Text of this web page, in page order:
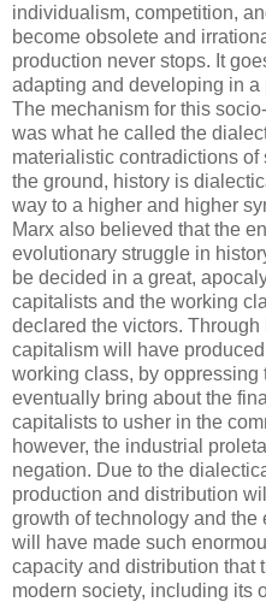
individualism, competition,
become obsolete and
production never stops. It
adapting and developing in
The mechanism for this
was what he called the
materialistic contradictions
the ground, history is
way to a higher and higher
Marx also believed that the
evolutionary struggle in
be decided in a great,
capitalists and the working
declared the victors.
capitalism will have
working class, by oppressing
eventually bring about the
capitalists to usher in the
however, the industrial
negation. Due to the
production and distribution
growth of technology and
will have made such
capacity and distribution that
modern society, including its